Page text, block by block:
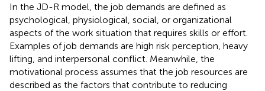
In the JD-R model, the job demands are defined as
psychological, physiological, social, or organizational
aspects of the work situation that requires skills or effort.
Examples of job demands are high risk perception, heavy
lifting, and interpersonal conflict. Meanwhile, the
motivational process assumes that the job resources are
described as the factors that contribute to reducing